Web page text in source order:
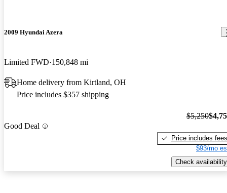
2009 Hyundai Azera
Limited FWD 150,848 mi
Home delivery from Kirtland, OH
Price includes $357 shipping
Good Deal
$5,250
Price includes fees
$93/mo
Check availability